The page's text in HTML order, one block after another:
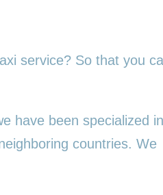
service? So that you
have been specialized in
countries. We